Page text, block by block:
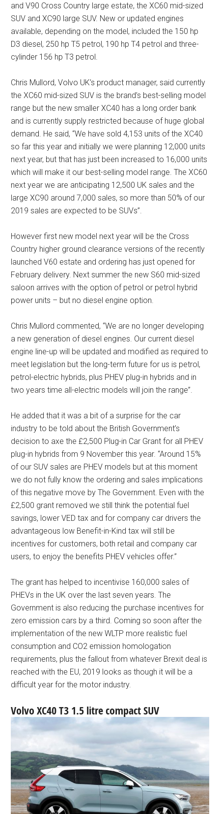
and V90 Cross Country large estate, the XC60 mid-sized
SUV and XC90 large SUV. New or updated engines
available, depending on the model, included the 150 hp
D3 diesel, 250 hp T5 petrol, 190 hp T4 petrol and three-
cylinder 156 hp T3 petrol.
Chris Mullord, Volvo UK’s product manager, said currently
the XC60 mid-sized SUV is the brand’s best-selling model
range but the new smaller XC40 has a long order bank
and is currently supply restricted because of huge global
demand. He said, “We have sold 4,153 units of the XC40
so far this year and initially we were planning 12,000 units
next year, but that has just been increased to 16,000 units
which will make it our best-selling model range. The XC60
next year we are anticipating 12,500 UK sales and the
large XC90 around 7,000 sales, so more than 50% of our
2019 sales are expected to be SUVs”.
However first new model next year will be the Cross
Country higher ground clearance versions of the recently
launched V60 estate and ordering has just opened for
February delivery. Next summer the new S60 mid-sized
saloon arrives with the option of petrol or petrol hybrid
power units – but no diesel engine option.
Chris Mullord commented, “We are no longer developing
a new generation of diesel engines. Our current diesel
engine line-up will be updated and modified as required to
meet legislation but the long-term future for us is petrol,
petrol-electric hybrids, plus PHEV plug-in hybrids and in
two years time all-electric models will join the range”.
He added that it was a bit of a surprise for the car
industry to be told about the British Government’s
decision to axe the £2,500 Plug-in Car Grant for all PHEV
plug-in hybrids from 9 November this year. “Around 15%
of our SUV sales are PHEV models but at this moment
we do not fully know the ordering and sales implications
of this negative move by The Government. Even with the
£2,500 grant removed we still think the potential fuel
savings, lower VED tax and for company car drivers the
advantageous low Benefit-in-Kind tax will still be
incentives for customers, both retail and company car
users, to enjoy the benefits PHEV vehicles offer.”
The grant has helped to incentivise 160,000 sales of
PHEVs in the UK over the last seven years. The
Government is also reducing the purchase incentives for
zero emission cars by a third. Coming so soon after the
implementation of the new WLTP more realistic fuel
consumption and CO2 emission homologation
requirements, plus the fallout from whatever Brexit deal is
reached with the EU, 2019 looks as though it will be a
difficult year for the motor industry.
Volvo XC40 T3 1.5 litre compact SUV